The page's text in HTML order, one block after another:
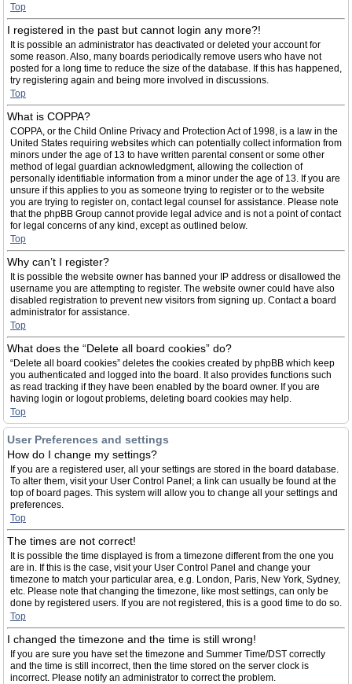
Top
I registered in the past but cannot login any more?!
It is possible an administrator has deactivated or deleted your account for
some reason. Also, many boards periodically remove users who have not
posted for a long time to reduce the size of the database. If this has happened,
try registering again and being more involved in discussions.
Top
What is COPPA?
COPPA, or the Child Online Privacy and Protection Act of 1998, is a law in the
United States requiring websites which can potentially collect information from
minors under the age of 13 to have written parental consent or some other
method of legal guardian acknowledgment, allowing the collection of
personally identifiable information from a minor under the age of 13. If you are
unsure if this applies to you as someone trying to register or to the website
you are trying to register on, contact legal counsel for assistance. Please note
that the phpBB Group cannot provide legal advice and is not a point of contact
for legal concerns of any kind, except as outlined below.
Top
Why can’t I register?
It is possible the website owner has banned your IP address or disallowed the
username you are attempting to register. The website owner could have also
disabled registration to prevent new visitors from signing up. Contact a board
administrator for assistance.
Top
What does the “Delete all board cookies” do?
“Delete all board cookies” deletes the cookies created by phpBB which keep
you authenticated and logged into the board. It also provides functions such
as read tracking if they have been enabled by the board owner. If you are
having login or logout problems, deleting board cookies may help.
Top
User Preferences and settings
How do I change my settings?
If you are a registered user, all your settings are stored in the board database.
To alter them, visit your User Control Panel; a link can usually be found at the
top of board pages. This system will allow you to change all your settings and
preferences.
Top
The times are not correct!
It is possible the time displayed is from a timezone different from the one you
are in. If this is the case, visit your User Control Panel and change your
timezone to match your particular area, e.g. London, Paris, New York, Sydney,
etc. Please note that changing the timezone, like most settings, can only be
done by registered users. If you are not registered, this is a good time to do so.
Top
I changed the timezone and the time is still wrong!
If you are sure you have set the timezone and Summer Time/DST correctly
and the time is still incorrect, then the time stored on the server clock is
incorrect. Please notify an administrator to correct the problem.